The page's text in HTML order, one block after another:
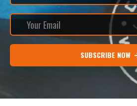
SUBSCRIBE NOW